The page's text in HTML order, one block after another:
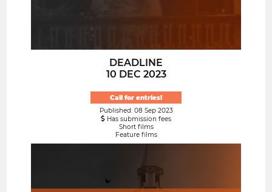
DEADLINE
10 DEC 2023
Call for entries!
Published: 08 Sep 2023
Has submission fees
Short films
Feature films